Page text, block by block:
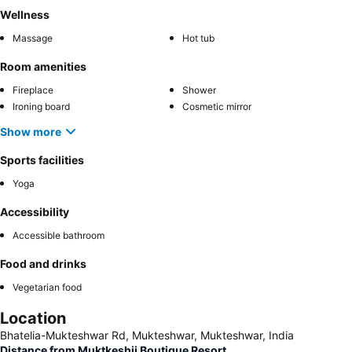
Wellness
Massage Hot tub
Room amenities
Fireplace
Shower
Ironing board
Cosmetic mirror
Show more
Sports facilities
Yoga
Accessibility
Accessible bathroom
Food and drinks
Vegetarian food
Location
Bhatelia-Mukteshwar Rd, Mukteshwar, Mukteshwar, India